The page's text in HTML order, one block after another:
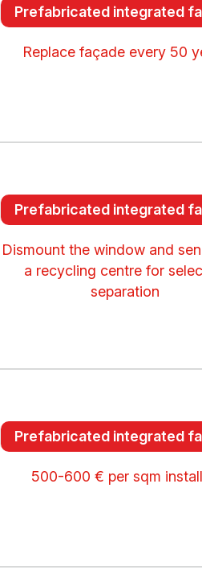
Prefabricated integrated
Replace façade every 50
Prefabricated integrated
Dismount the window and
a recycling centre for
separation
Prefabricated integrated
500-600 € per sqm